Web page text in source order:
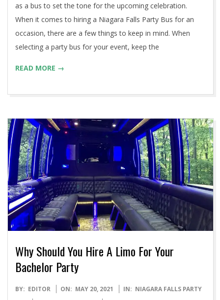
as a bus to set the tone for the upcoming celebration.
When it comes to hiring a Niagara Falls Party Bus for an
occasion, there are a few things to keep in mind. When
selecting a party bus for your event, keep the
READ MORE →
Why Should You Hire A Limo For Your
Bachelor Party
2021-
BY: EDITOR ON: MAY 20, 2021 IN: NIAGARA FALLS PARTY